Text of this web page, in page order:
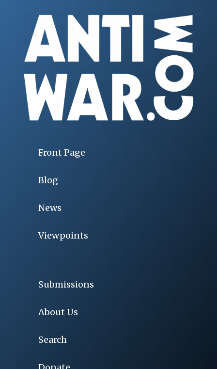
Front Page
Blog
News
Viewpoints
Submissions
About Us
Search